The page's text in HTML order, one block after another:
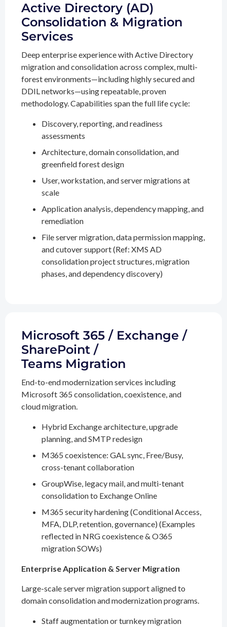
Active Directory (AD)
Consolidation & Migration
Services
Deep enterprise experience with Active Directory
migration and consolidation across complex, multi-
forest environments—including highly secured and
DDIL networks—using repeatable, proven
methodology. Capabilities span the full life cycle:
Discovery, reporting, and readiness
assessments
Architecture, domain consolidation, and
greenfield forest design
User, workstation, and server migrations at
scale
Application analysis, dependency mapping, and
remediation
File server migration, data permission mapping,
and cutover support (Ref: XMS AD
consolidation project structures, migration
phases, and dependency discovery)
Microsoft 365 / Exchange /
SharePoint /
Teams Migration
End-to-end modernization services including
Microsoft 365 consolidation, coexistence, and
cloud migration.
Hybrid Exchange architecture, upgrade
planning, and SMTP redesign
M365 coexistence: GAL sync, Free/Busy,
cross-tenant collaboration
GroupWise, legacy mail, and multi-tenant
consolidation to Exchange Online
M365 security hardening (Conditional Access,
MFA, DLP, retention, governance) (Examples
reflected in NRG coexistence & O365
migration SOWs)
Enterprise Application & Server Migration
Large-scale server migration support aligned to
domain consolidation and modernization programs.
Staff augmentation or turnkey migration